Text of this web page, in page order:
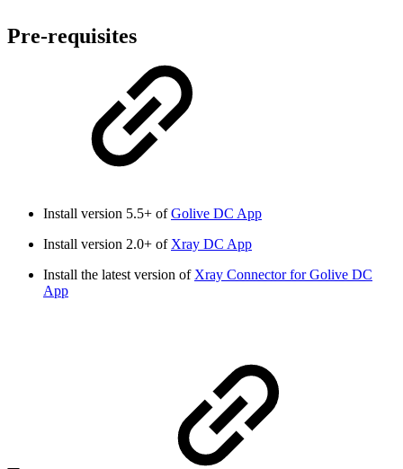
Pre-requisites
Install version 5.5+ ofGolive DC App
Install version 2.0+ ofXray DC App
Install the latest version ofXray Connector for Golive DC
App